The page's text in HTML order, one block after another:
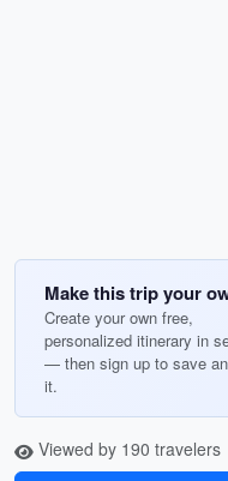
Make this trip your
Create your own free,
personalized itinerary in
— then sign up to save
it.
Viewed by 190 travelers